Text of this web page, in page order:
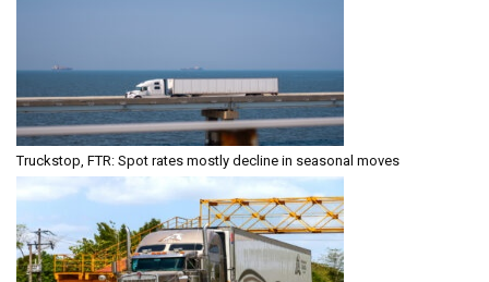
Truckstop, FTR: Spot rates mostly decline in seasonal moves